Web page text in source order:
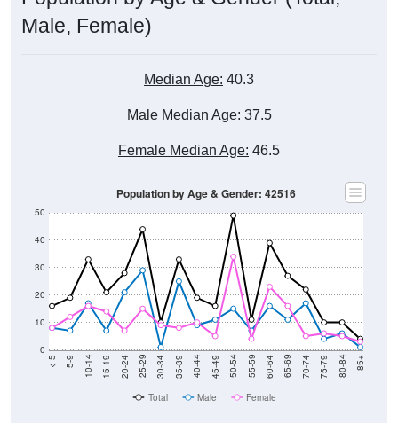
Male, Female)
Median Age: 40.3
Male Median Age: 37.5
Female Median Age: 46.5
0
10
20
30
40
50
< 5 5-9 10-14 15-19 20-24 25-29 30-34 35-39 40-44 45-49 50-54 55-59 60-64 65-69 70-74 75-79 80-84 85+
Population by Age & Gender: 42516
Total Male Female